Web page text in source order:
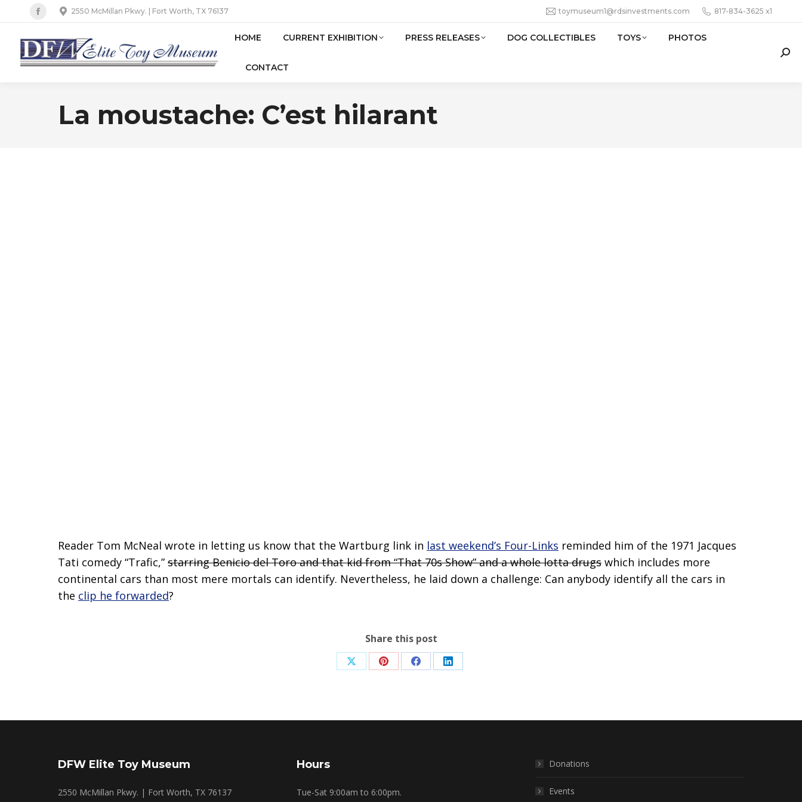
Facebook
page
opens
in
window
2550 McMillan Pkwy. | Fort Worth, TX 76137 toymuseum1@rdsinvestments.com 817-834-3625 x1
HOME CURRENT EXHIBITION PRESS RELEASES DOG COLLECTIBLES TOYS PHOTOS
CONTACT
La moustache: C’est hilarant
Reader Tom McNeal wrote in letting us know that the Wartburg link in last weekend’s Four-Links reminded him of the 1971 Jacques
Tati comedy “Trafic,” starring Benicio del Toro and that kid from “That 70s Show” and a whole lotta drugs which includes more
continental cars than most mere mortals can identify. Nevertheless, he laid down a challenge: Can anybody identify all the cars in
the clip he forwarded?
Share this post
Share Share Share Share
DFW Elite Toy Museum
2550 McMillan Pkwy. | Fort Worth, TX 76137
Hours
Tue-Sat 9:00am to 6:00pm.
Donations
Events